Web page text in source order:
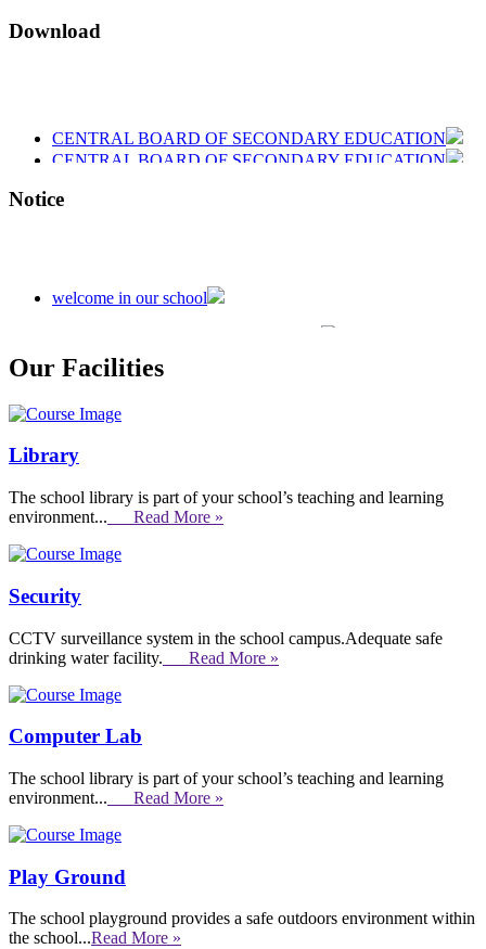
Download
CENTRAL BOARD OF SECONDARY EDUCATION
CENTRAL BOARD OF SECONDARY EDUCATION
Notice
welcome in our school
Our Facilities
Library
The school library is part of your school’s teaching and learning
environment... Read More »
Security
CCTV surveillance system in the school campus.Adequate safe
drinking water facility. Read More »
Computer Lab
The school library is part of your school’s teaching and learning
environment... Read More »
Play Ground
The school playground provides a safe outdoors environment within
the school...Read More »